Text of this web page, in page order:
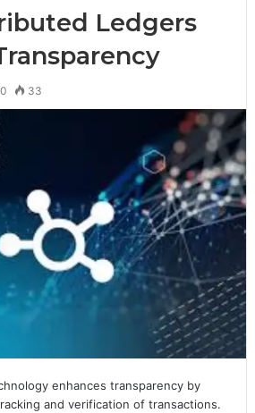
Ledgers
0 33
enhances transparency by
and verification of transactions.